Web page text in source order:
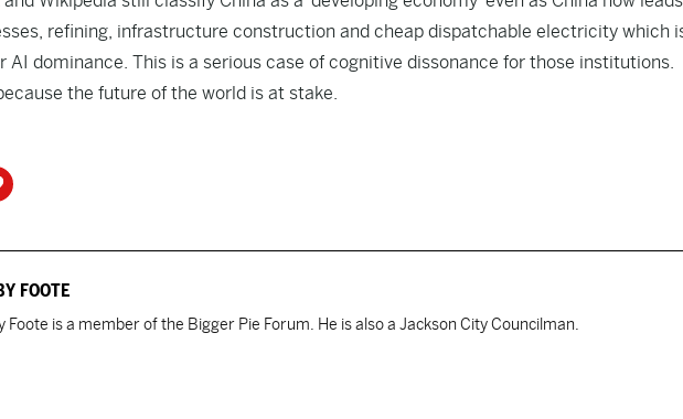
refining, infrastructure construction and cheap dispatchable electricity which
AI dominance. This is a serious case of cognitive dissonance for those institutions.
the future of the world is at stake.
FOOTE
Foote is a member of the Bigger Pie Forum. He is also a Jackson City Councilman.